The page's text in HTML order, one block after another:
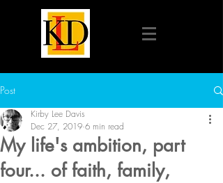
Post
My life's ambition, part
four... of faith, family,
Kirby Lee Davis
Dec 27, 2019 6 min read